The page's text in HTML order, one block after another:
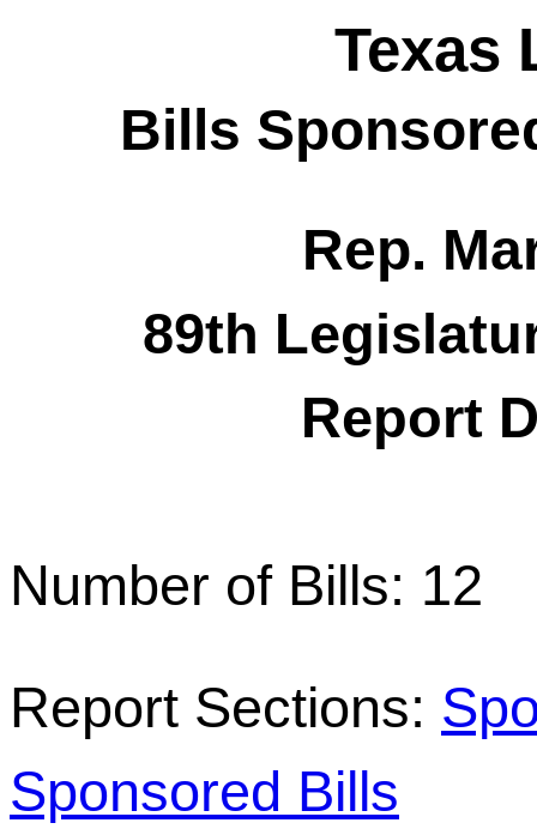
Texas
Bills
Rep.
89th
Report
Number of Bills: 12
Report Sections:
Sponsored Bills